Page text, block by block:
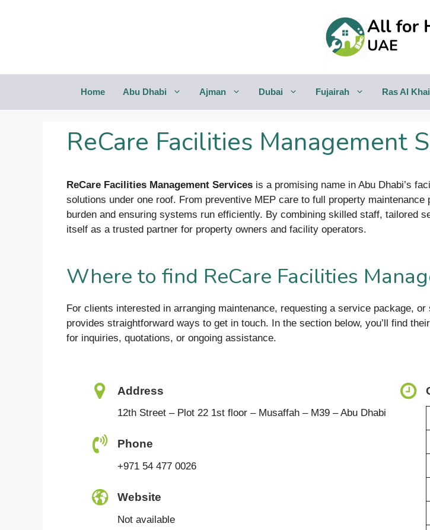
Home Abu Dhabi Ajman Dubai Fujairah Ras Al
ReCare Facilities Management
ReCare Facilities Management Services is a promising name in Abu Dhabi’s
solutions under one roof. From preventive MEP care to full property
burden and ensuring systems run efficiently. By combining skilled staff, tailored
itself as a trusted partner for property owners and facility operators.
Where to find ReCare Facilities
For clients interested in arranging maintenance, requesting a service package,
provides straightforward ways to get in touch. In the section below, you’ll find
for inquiries, quotations, or ongoing assistance.
Address
12th Street – Plot 22 1st floor – Musaffah – M39 – Abu Dhabi
Phone
+971 54 477 0026
Website
Not available